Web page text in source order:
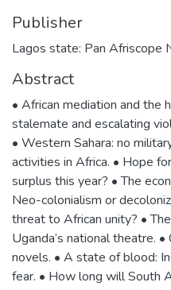
Publisher
Lagos state: Pan Afriscope
Abstract
• African mediation and the
stalemate and escalating
• Western Sahara: no
activities in Africa. • Hope
surplus this year? • The
Neo-colonialism or
threat to African unity? •
Uganda’s national theatre.
novels. • A state of blood:
fear. • How long will South